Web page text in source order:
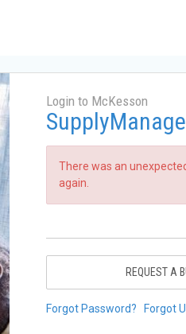
Login to McKesson
There was an
again.
REQUEST A
Forgot Password? Forgot